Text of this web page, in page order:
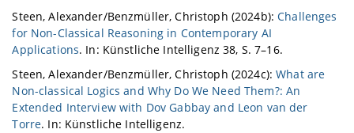
Steen, Alexander/Benzmüller, Christoph (2024b):Challenges
for Non-Classical Reasoning in Contemporary AI
Applications. In: Künstliche Intelligenz 38, S. 7–16.
Steen, Alexander/Benzmüller, Christoph (2024c):What are
Non-classical Logics and Why Do We Need Them?: An
Extended Interview with Dov Gabbay and Leon van der
Torre. In: Künstliche Intelligenz.